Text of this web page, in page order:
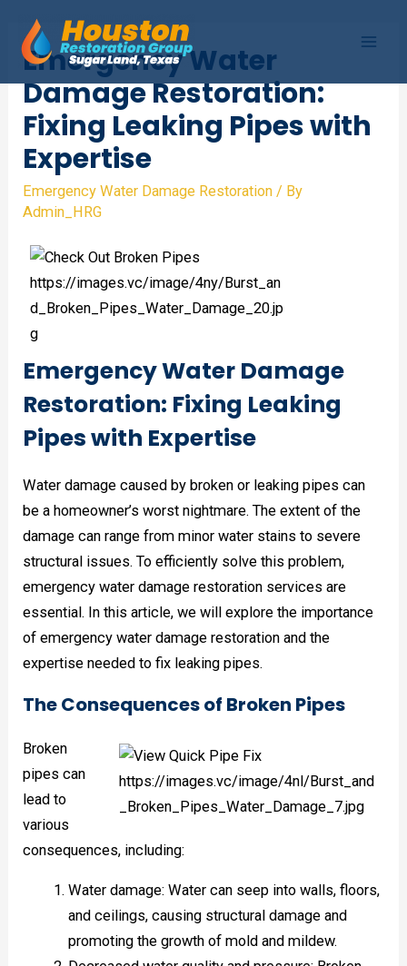
contentEmergency Water
Damage Restoration:
Fixing Leaking Pipes with
Expertise
Emergency Water Damage Restoration / By
Admin_HRG
Emergency Water Damage
Restoration: Fixing Leaking
Pipes with Expertise
Water damage caused by broken or leaking pipes can
be a homeowner’s worst nightmare. The extent of the
damage can range from minor water stains to severe
structural issues. To efficiently solve this problem,
emergency water damage restoration services are
essential. In this article, we will explore the importance
of emergency water damage restoration and the
expertise needed to fix leaking pipes.
The Consequences of Broken Pipes
Broken
pipes can
lead to
various
consequences, including:
Water damage: Water can seep into walls, floors,
and ceilings, causing structural damage and
promoting the growth of mold and mildew.